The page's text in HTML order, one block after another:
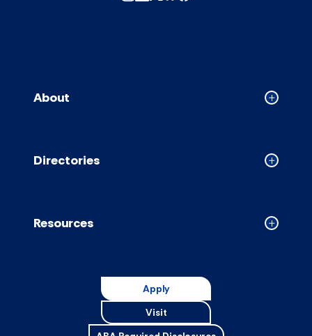
Collapsed
About
Collapsed
Directories
Collapsed
Resources
Apply
Visit